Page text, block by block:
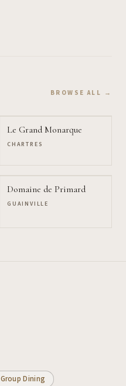
BROWSE ALL →
Le Grand Monarque
CHARTRES
Domaine de Primard
GUAINVILLE
Group Dining